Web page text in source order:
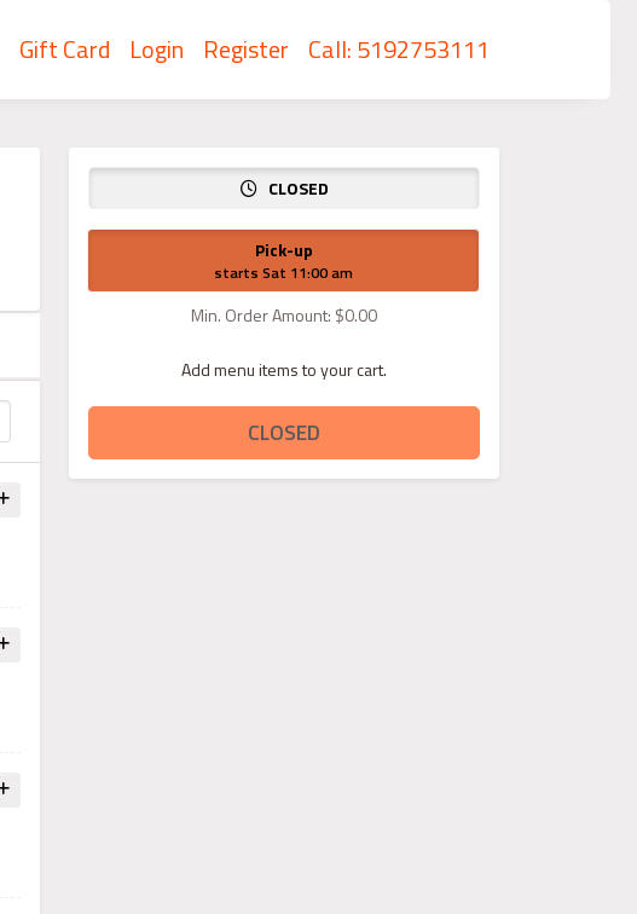
Gift Card Login Register Call: 5192753111
CLOSED
Pick-up
starts Sat 11:00 am
Min. Order Amount: $0.00
Add menu items to your cart.
CLOSED